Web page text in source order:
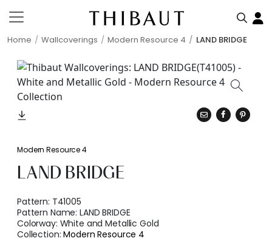
Home Wallcoverings Modern Resource 4 LAND BRIDGE
Modern Resource 4
LAND BRIDGE
Pattern: T41005
Pattern Name:LAND BRIDGE
Colorway: White and Metallic Gold
Collection:Modern Resource 4